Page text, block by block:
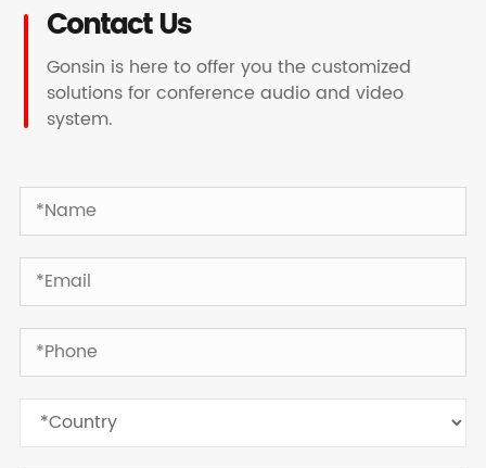
Contact Us
Gonsin is here to offer you the customized
solutions for conference audio and video
system.